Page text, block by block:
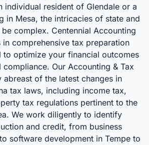
individual resident of Glendale or a
in Mesa, the intricacies of state and
complex. Centennial Accounting
in comprehensive tax preparation
to optimize your financial outcomes
Our Accounting & Tax
abreast of the latest changes in
tax laws, including income tax,
tax regulations pertinent to the
We work diligently to identify
and credit, from business
software development in Tempe to